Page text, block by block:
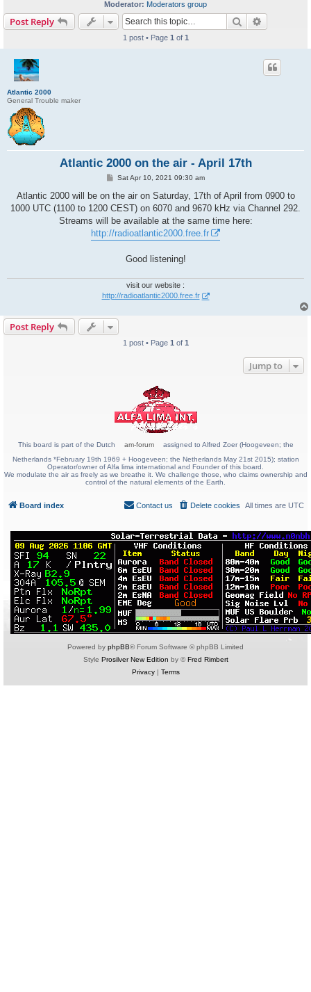
Moderator: Moderators group
Post Reply Search
1 post • Page 1 of 1
Atlantic 2000
General Trouble maker
Atlantic 2000 on the air - April 17th
P
s
Sat Apr 10, 2021 09:30 am
Atlantic 2000 will be on the air on Saturday, 17th of April from 0900 to
1000 UTC (1100 to 1200 CEST) on 6070 and 9670 kHz via Channel 292.
Streams will be available at the same time here:
http://radioatlantic2000.free.fr
Good listening!
visit our website :
http://radioatlantic2000.free.fr
Post Reply
1 post • Page 1 of 1
Jump to
This board is part of the Dutch am-forum
assigned to Alfred Zoer (Hoogeveen; the
Netherlands *February 19th 1969 + Hoogeveen; the Netherlands May 21st 2015); station
Operator/owner of Alfa lima international and Founder of this board.
We modulate the air as freely as we breathe it. We challenge those, who claims ownership and
control of the natural elements of the Earth.
Board index All times are UTC
Delete cookies
Contact us
Powered by phpBB® Forum Software © phpBB Limited
Style Prosilver New Edition by ©Fred Rimbert
Privacy| Terms